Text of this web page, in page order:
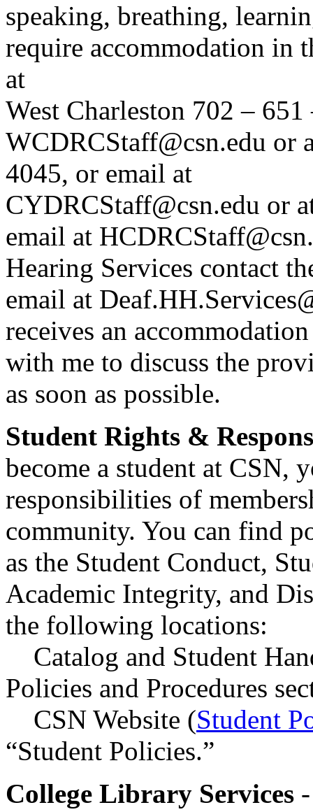
speaking, breathing,
require accommodation in
at
West Charleston 702 –
WCDRCStaff@csn.edu or
4045, or email at
CYDRCStaff@csn.edu or
email at
Hearing Services contact
email at
receives an
with me to discuss the
as soon as possible.
Student Rights &
become a student at CSN,
responsibilities of
community. You can find
as the Student Conduct,
Academic Integrity, and
the following locations:
Catalog and Student
Policies and Procedures
CSN Website (Student
“Student Policies.”
College Library Services